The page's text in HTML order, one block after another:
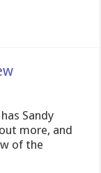
Sandy
more, and
of the